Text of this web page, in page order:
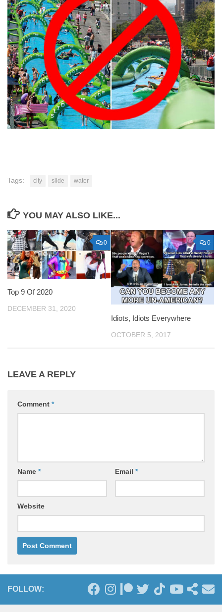
Tags: city slide water
YOU MAY ALSO LIKE...
0
Top 9 Of 2020
DECEMBER 31, 2020
0
Idiots, Idiots Everywhere
OCTOBER 5, 2017
LEAVE A REPLY
Comment *
Name * Email *
Website
FOLLOW: